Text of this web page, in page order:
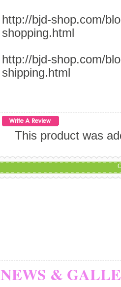
http://bjd-shop.com/
shopping.html
http://bjd-shop.com/
shipping.html
This product was
NEWS &